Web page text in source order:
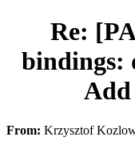
Re:
bindings:
Add
From: Krzysztof